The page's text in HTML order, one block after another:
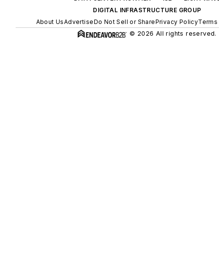
DIGITAL INFRASTRUCTURE GROUP
About UsAdvertiseDo Not Sell or SharePrivacy Policy
© 2026 All rights reserved.